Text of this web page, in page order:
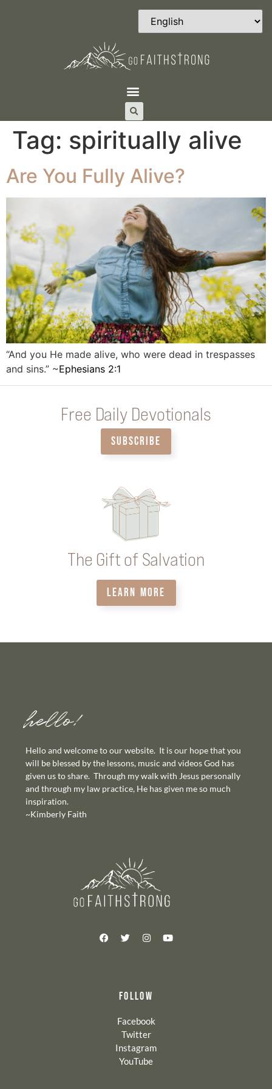
Tag: spiritually alive
Are You Fully Alive?
“And you He made alive, who were dead in trespasses
and sins.” ~Ephesians 2:1
Free Daily Devotionals
SUBSCRIBE
The Gift of Salvation
LEARN MORE
hello!
Hello and welcome to our website. It is our hope that you
will be blessed by the lessons, music and videos God has
given us to share. Through my walk with Jesus personally
and through my law practice, He has given me so much
inspiration.
~Kimberly Faith
FOLLOW
Facebook
Twitter
Instagram
YouTube